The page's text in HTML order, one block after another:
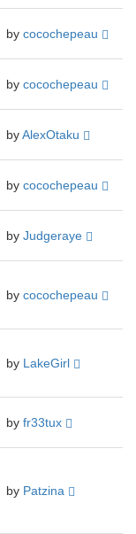
by cocochepeau
by cocochepeau
byAlexOtaku
by cocochepeau
by Judgeraye
by cocochepeau
by LakeGirl
by fr33tux
by Patzina